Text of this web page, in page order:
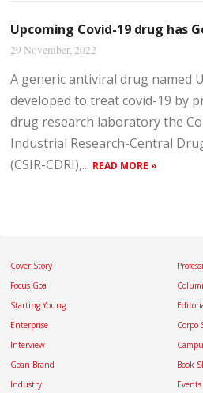
Upcoming Covid-19 drug has
29 November, 2022
A generic antiviral drug named
developed to treat covid-19 by
drug research laboratory the
Industrial Research-Central
(CSIR-CDRI),... READ MORE »
Cover Story
Focus Goa
Starting Young
Enterprise
Interview
Goan Brand
Industry
Corpo
Book
Events